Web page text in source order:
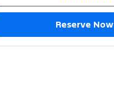
Reserve Now